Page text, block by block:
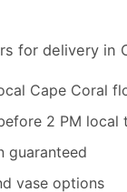
for delivery in
Cape Coral
2 PM local
guaranteed
vase options